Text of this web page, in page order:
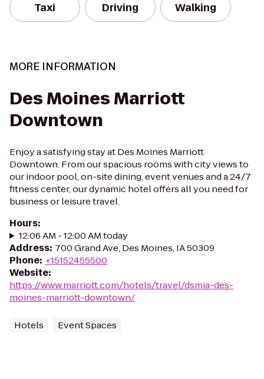
Taxi Driving Walking
MORE INFORMATION
Des Moines Marriott
Downtown
Enjoy a satisfying stay at Des Moines Marriott
Downtown. From our spacious rooms with city views to
our indoor pool, on-site dining, event venues and a 24/7
fitness center, our dynamic hotel offers all you need for
business or leisure travel.
Hours:
12:06 AM - 12:00 AM today
Address: 700 Grand Ave, Des Moines, IA 50309
Phone: +15152455500
Website:
https://www.marriott.com/hotels/travel/dsmia-des-
moines-marriott-downtown/
Hotels Event Spaces